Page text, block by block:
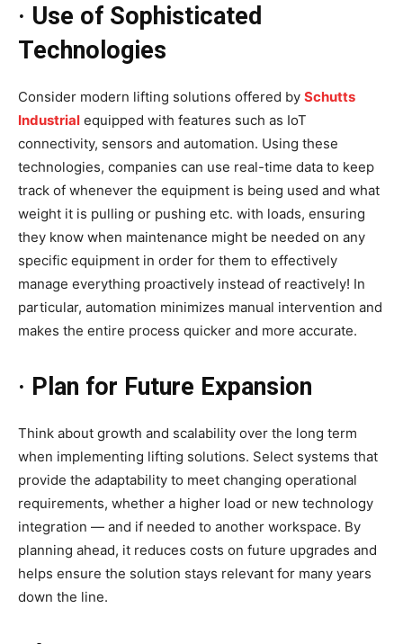
· Use of Sophisticated
Technologies
Consider modern lifting solutions offered by Schutts
Industrial equipped with features such as IoT
connectivity, sensors and automation. Using these
technologies, companies can use real-time data to keep
track of whenever the equipment is being used and what
weight it is pulling or pushing etc. with loads, ensuring
they know when maintenance might be needed on any
specific equipment in order for them to effectively
manage everything proactively instead of reactively! In
particular, automation minimizes manual intervention and
makes the entire process quicker and more accurate.
· Plan for Future Expansion
Think about growth and scalability over the long term
when implementing lifting solutions. Select systems that
provide the adaptability to meet changing operational
requirements, whether a higher load or new technology
integration — and if needed to another workspace. By
planning ahead, it reduces costs on future upgrades and
helps ensure the solution stays relevant for many years
down the line.